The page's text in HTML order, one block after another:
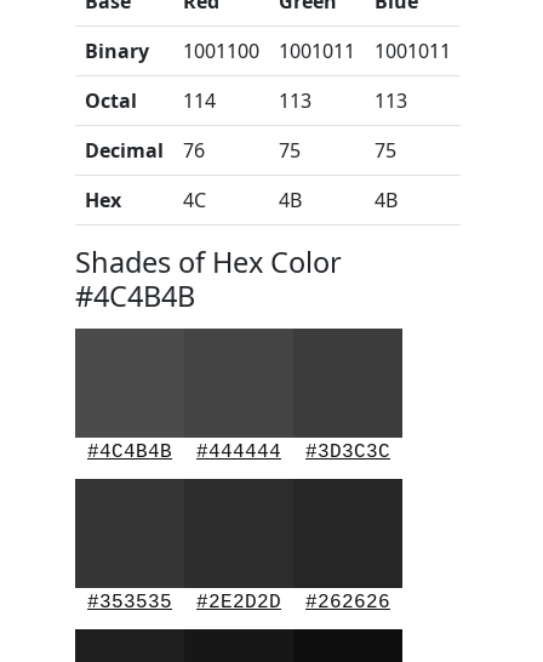
Binary
1001100 1001011
1001011
Octal
114 113
113
Decimal
76 75
75
Hex
4C 4B 4B
Shades of Hex Color
#4C4B4B
#4C4B4B #444444 #3D3C3C
#353535 #2E2D2D #262626